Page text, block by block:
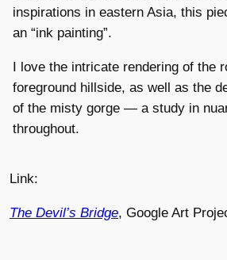
inspirations in eastern Asia, this
an “ink painting”.
I love the intricate rendering of the
foreground hillside, as well as the
of the misty gorge — a study in
throughout.
Link:
The Devil’s Bridge, Google Art